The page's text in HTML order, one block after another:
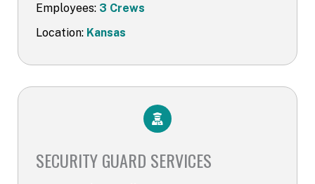
Employees: 3 Crews
Location: Kansas
SECURITY GUARD SERVICES